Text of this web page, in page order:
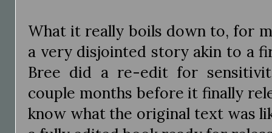
What it really boils down to, for
a very disjointed story akin to a
Bree did a re-edit for
couple months before it finally
know what the original text was